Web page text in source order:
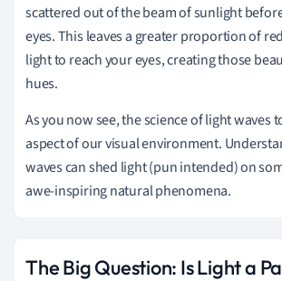
scattered out of the beam of sunlight
eyes. This leaves a greater proportion of
light to reach your eyes, creating those
hues.
As you now see, the science of light waves
aspect of our visual environment.
waves can shed light (pun intended) on
awe-inspiring natural phenomena.
The Big Question: Is Light a